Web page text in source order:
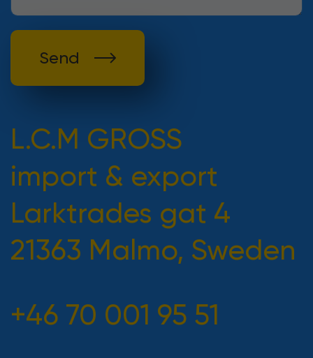
Send
L.C.M GROSS
import & export
Larktrades gat 4
21363 Malmo, Sweden
+46 70 001 95 51